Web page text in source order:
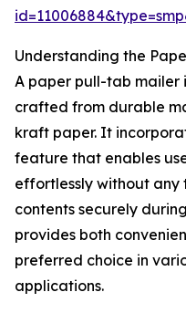
Understanding the
A paper pull-tab mailer
crafted from durable
kraft paper. It
feature that enables
effortlessly without any
contents securely
provides both
preferred choice in
applications.